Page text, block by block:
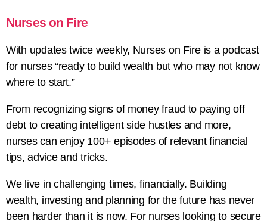
Nurses on Fire
With updates twice weekly, Nurses on Fire is a podcast
for nurses “ready to build wealth but who may not know
where to start.”
From recognizing signs of money fraud to paying off
debt to creating intelligent side hustles and more,
nurses can enjoy 100+ episodes of relevant financial
tips, advice and tricks.
We live in challenging times, financially. Building
wealth, investing and planning for the future has never
been harder than it is now. For nurses looking to secure